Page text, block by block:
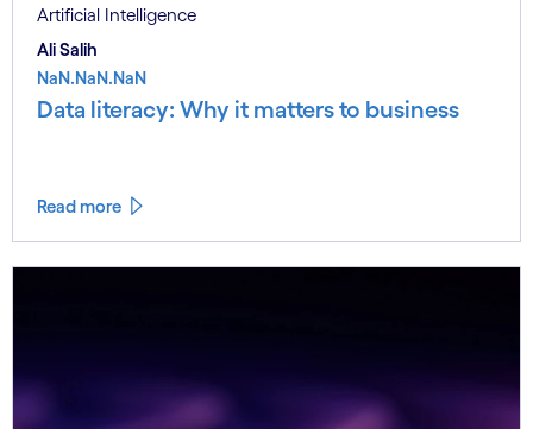
Artificial Intelligence
Ali Salih
NaN.NaN.NaN
Data literacy: Why it matters to business
Read more